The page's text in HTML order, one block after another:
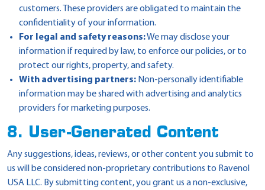
customers. These providers are obligated to maintain the
confidentiality of your information.
For legal and safety reasons:We may disclose your
information if required by law, to enforce our policies, or to
protect our rights, property, and safety.
With advertising partners: Non-personally identifiable
information may be shared with advertising and analytics
providers for marketing purposes.
8. User-Generated Content
Any suggestions, ideas, reviews, or other content you submit to
us will be considered non-proprietary contributions to Ravenol
USA LLC. By submitting content, you grant us a non-exclusive,